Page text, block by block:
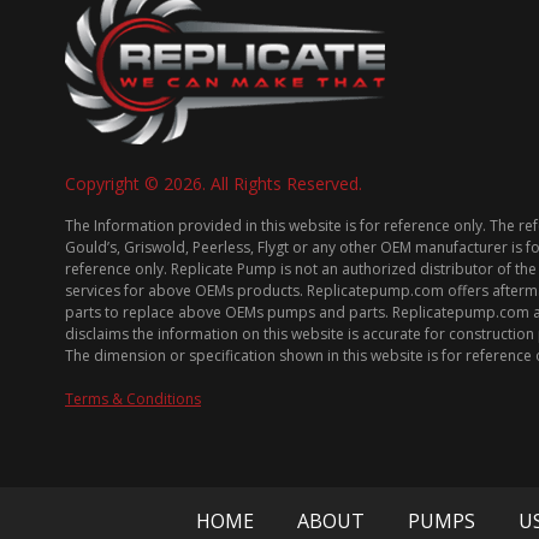
Copyright © 2026. All Rights Reserved.
The Information provided in this website is for reference only. The
Gould’s, Griswold, Peerless, Flygt or any other OEM manufacturer is
reference only. Replicate Pump is not an authorized distributor of
services for above OEMs products. Replicatepump.com offers
parts to replace above OEMs pumps and parts. Replicatepump.com
disclaims the information on this website is accurate for construction
The dimension or specification shown in this website is for reference
Terms & Conditions
HOME ABOUT PUMPS